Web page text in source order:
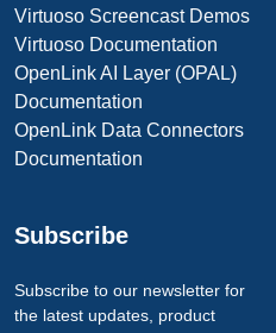
Virtuoso Screencast Demos
Virtuoso Documentation
OpenLink AI Layer (OPAL)
Documentation
OpenLink Data Connectors
Documentation
Subscribe
Subscribe to our newsletter for
the latest updates, product